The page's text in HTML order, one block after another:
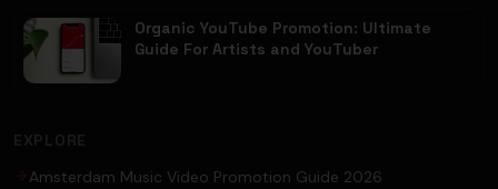
Organic YouTube Promotion: Ultimate
Guide For Artists and YouTuber
EXPLORE
Amsterdam Music Video Promotion Guide 2026